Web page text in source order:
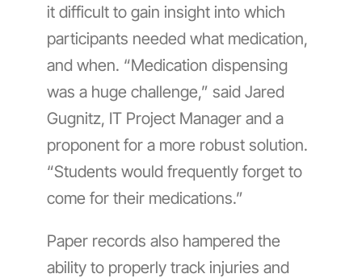
it difficult to gain insight into which
participants needed what medication,
and when. “Medication dispensing
was a huge challenge,” said Jared
Gugnitz, IT Project Manager and a
proponent for a more robust solution.
“Students would frequently forget to
come for their medications.”
Paper records also hampered the
ability to properly track injuries and